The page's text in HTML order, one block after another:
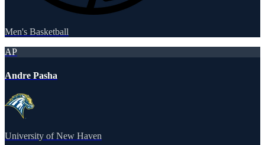
Men's Basketball
AP
Andre Pasha
University of New Haven